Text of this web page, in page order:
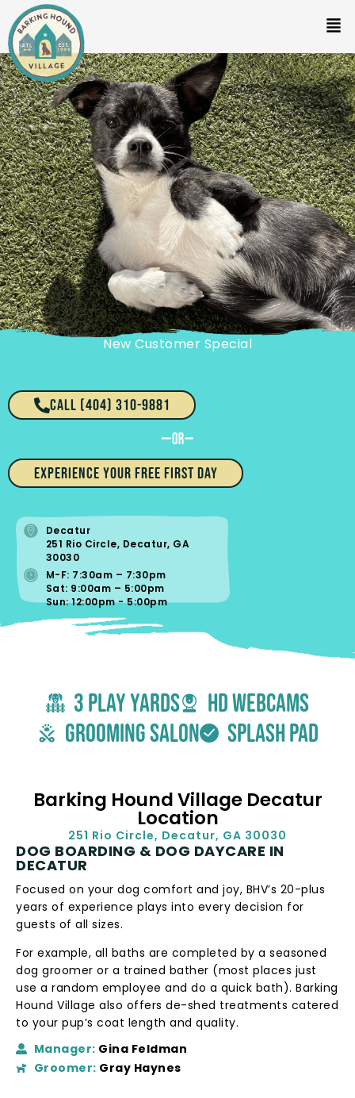
New Customer Special
CALL (404) 310-9881​
EXPERIENCE YOUR FREE FIRST DAY
Decatur
251 Rio Circle, Decatur, GA
30030
M-F: 7:30am – 7:30pm
Sat: 9:00am – 5:00pm
Sun: 12:00pm - 5:00pm
3 Play yards
hd webcams
grooming salon
splash pad
DOG BOARDING & DOG DAYCARE IN
DECATUR
Focused on your dog comfort and joy, BHV’s 20-plus
years of experience plays into every decision for
guests of all sizes.
For example, all baths are completed by a seasoned
dog groomer or a trained bather (most places just
use a random employee and do a quick bath). Barking
Hound Village also offers de-shed treatments catered
to your pup’s coat length and quality.
Manager: Gina Feldman
Groomer: Gray Haynes
Barking Hound Village Decatur
Location
251 Rio Circle, Decatur, GA 30030